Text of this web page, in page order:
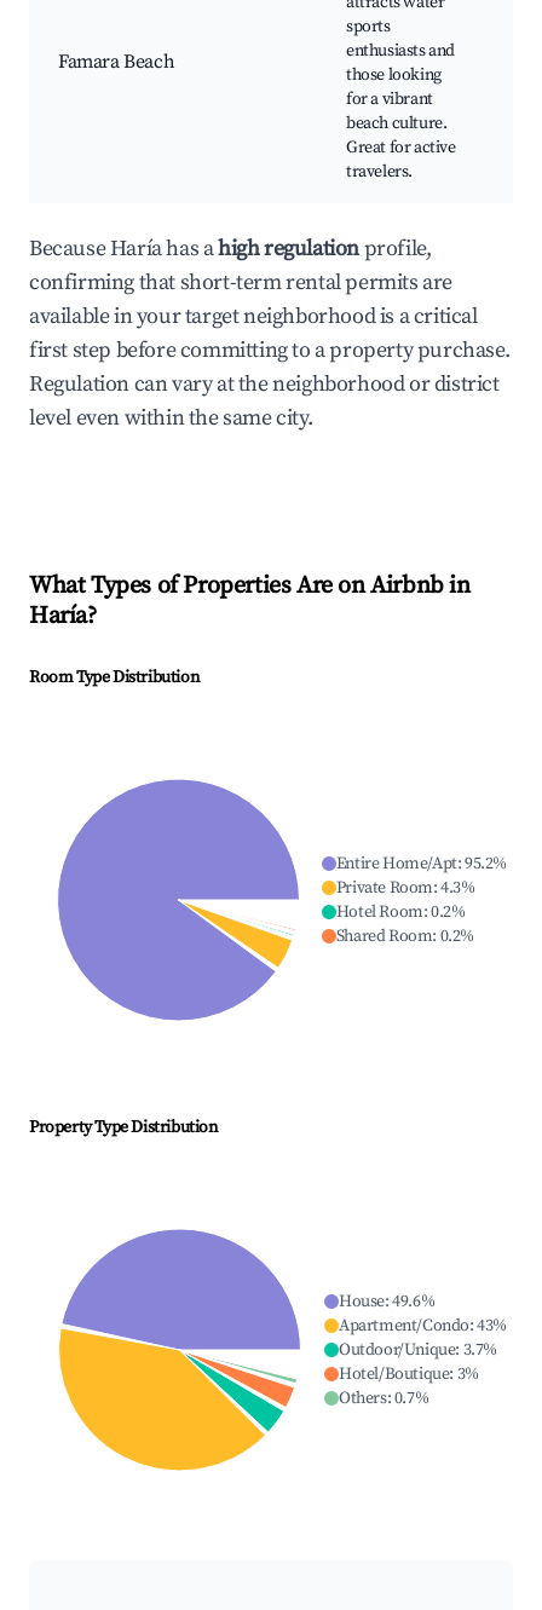
Famara Beach
sports
enthusiasts and
those looking
for a vibrant
beach culture.
Great for active
travelers.
Because Haría has ahigh regulationprofile,
confirming that short-term rental permits are
available in your target neighborhood is a critical
first step before committing to a property purchase.
Regulation can vary at the neighborhood or district
level even within the same city.
What Types of Properties Are on Airbnb in
Haría?
Room Type Distribution
Entire Home/Apt:95.2%
Private Room:4.3%
Hotel Room:0.2%
Shared Room: 0.2%
Property Type Distribution
House:49.6%
Apartment/Condo:43%
Outdoor/Unique: 3.7%
Hotel/Boutique: 3%
Others:0.7%